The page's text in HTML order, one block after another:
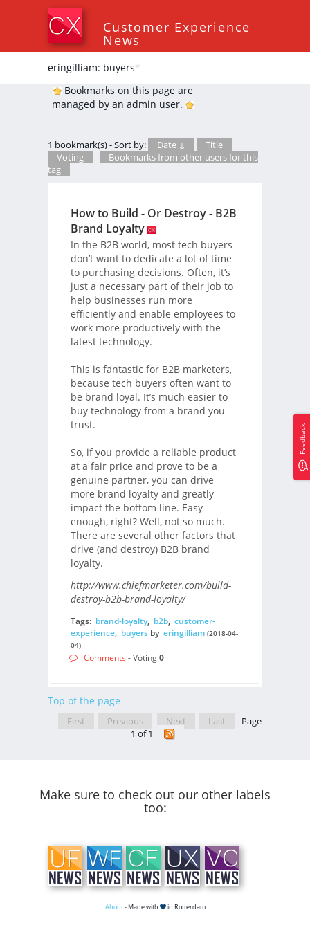
Customer Experience
News
eringilliam: buyers*
Bookmarks on this page are
managed by an admin user.
1 bookmark(s) - Sort by: Date ↓
Title
Voting
-
Bookmarks from other users for this
tag
How to Build - Or Destroy - B2B
Brand Loyalty
In the B2B world, most tech buyers
don’t want to dedicate a lot of time
to purchasing decisions. Often, it’s
just a necessary part of their job to
help businesses run more
efficiently and enable employees to
work more productively with the
latest technology.
This is fantastic for B2B marketers,
because tech buyers often want to
be brand loyal. It’s much easier to
buy technology from a brand you
trust.
So, if you provide a reliable product
at a fair price and prove to be a
genuine partner, you can drive
more brand loyalty and greatly
impact the bottom line. Easy
enough, right? Well, not so much.
There are several other factors that
drive (and destroy) B2B brand
loyalty.
http://www.chiefmarketer.com/build-
destroy-b2b-brand-loyalty/
Tags: brand-loyalty, b2b, customer-
experience, buyersby eringilliam (2018-04-
04)
Comments - Voting0
Top of the page
First Previous Next Last
Page
1 of 1
Make sure to check out our other labels
too:
About- Made with in Rotterdam
Feedback